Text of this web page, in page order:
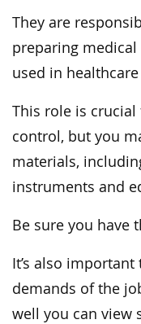
They are
preparing
used in
This role is
control, but you
materials,
instruments and
Be sure you have
It’s also
demands of the
well you can view